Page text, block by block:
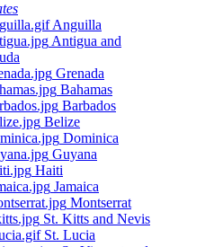
Anguilla
Antigua and
Grenada
Bahamas
Barbados
Belize
Dominica
Guyana
Haiti
Jamaica
Montserrat
St. Kitts and Nevis
St. Lucia